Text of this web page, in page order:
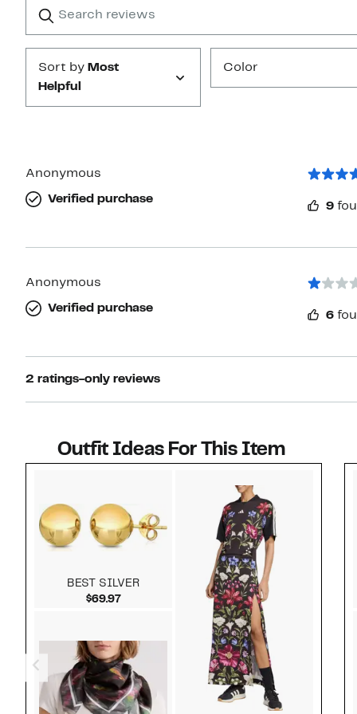
reviews
Submit
Sort by Most
Helpful
Color
Anonymous
Verified purchase
9
Anonymous
Verified purchase
6
2 ratings-only reviews
Outfit Ideas For This Item
BEST SILVER
$69.97Current Price $69.97